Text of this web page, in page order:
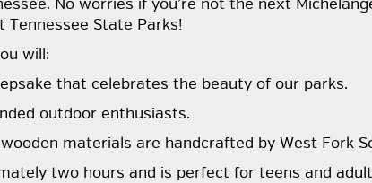
No worries if you’re not the next
State Parks!
will:
that celebrates the beauty of our parks.
outdoor enthusiasts.
materials are handcrafted by West Fork
two hours and is perfect for teens and